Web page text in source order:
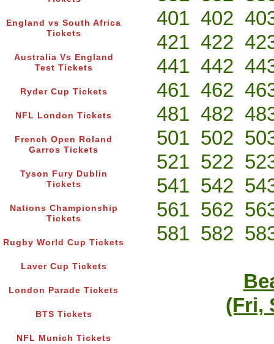
England vs South Africa
Tickets
Australia Vs England
Test Tickets
Ryder Cup Tickets
NFL London Tickets
French Open Roland
Garros Tickets
Tyson Fury Dublin
Tickets
Nations Championship
Tickets
Rugby World Cup Tickets
Laver Cup Tickets
London Parade Tickets
BTS Tickets
NFL Munich Tickets
401 402
421 422
441 442
461 462
481 482
501 502
521 522
541 542
561 562
581 582
(Fri,